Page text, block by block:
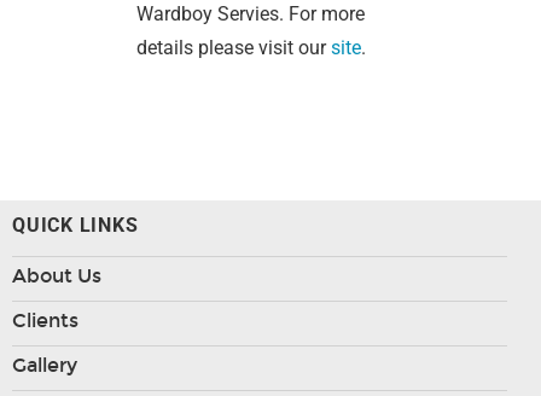
Wardboy Servies. For more
details please visit oursite.
QUICK LINKS
About Us
Clients
Gallery